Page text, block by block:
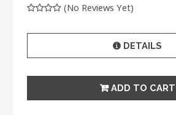
(No Reviews Yet)